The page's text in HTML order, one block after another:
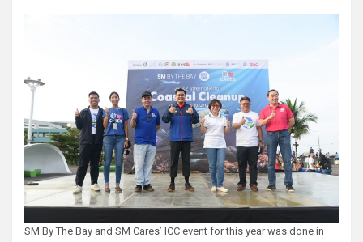
SM By The Bay and SM Cares’ ICC event for this year was done in